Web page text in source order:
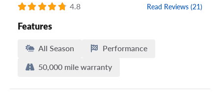
4.8 Read Reviews (21)
Features
All Season
Performance
50,000 mile warranty